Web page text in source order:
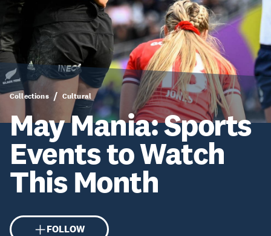
Collections Cultural
May Mania: Sports
Events to Watch
This Month
FOLLOW